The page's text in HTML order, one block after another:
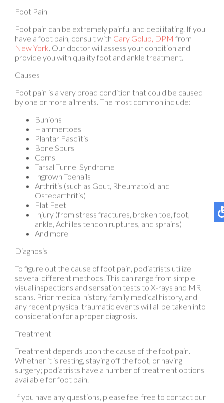
Foot pain can be extremely painful and debilitating. If you
New York .Our doctorwill assess your condition and
provide you with quality foot and ankle treatment.
Causes
Foot pain is a very broad condition that could be caused
Bunions
Plantar Fasciitis
Bone Spurs
Corns
Tarsal Tunnel Syndrome
Ingrown Toenails
Arthritis (such as Gout, Rheumatoid, and
Osteoarthritis)
Flat Feet
Injury (from stress fractures, broken toe, foot,
ankle, Achilles tendon ruptures, and sprains)
And more
Diagnosis
To figure out the cause of foot pain, podiatrists utilize
visual inspections and sensation tests to X-rays and MRI
scans. Prior medical history, family medical history, and
any recent physical traumatic events will all be taken into
consideration for a proper diagnosis.
Treatment
Treatment depends upon the cause of the foot pain.
surgery; podiatrists have a number of treatment options
available for foot pain.
If you have any questions, please feel free to contact
offer the newest diagnostic and treatment technologies